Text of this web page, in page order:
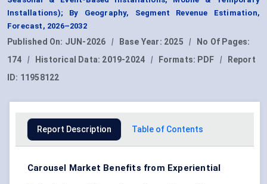
Installations); By Geography, Segment Revenue Estimation,
Forecast, 2026–2032
Published On: JUN-2026 | Base Year: 2025 |
No Of Pages:
174
| Historical Data: 2019-2024 | Formats: PDF |
Report
ID: 11958122
Report Description Table of Contents
Carousel Market Benefits from Experiential